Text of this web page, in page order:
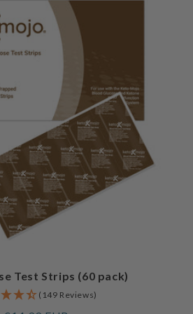
Test Strips (60 pack)
(149 Reviews)